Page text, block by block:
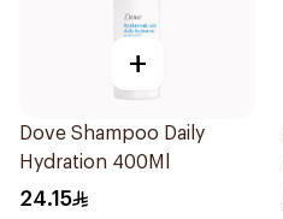
+
Dove Shampoo Daily
Hydration 400Ml
24.15